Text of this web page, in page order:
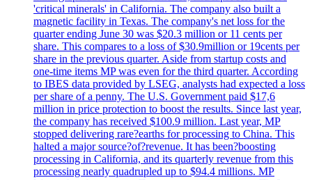
'critical minerals' in California. The company also built a
magnetic facility in Texas. The company's net loss for the
quarter ending June 30 was $20.3 million or 11 cents per
share. This compares to a loss of $30.9million or 19cents per
share in the previous quarter. Aside from startup costs and
one-time items MP was even for the third quarter. According
to IBES data provided by LSEG, analysts had expected a loss
per share of a penny. The U.S. Government paid $17,6
million in price protection to boost the results. Since last year,
the company has received $100.9 million. Last year, MP
stopped delivering rare?earths for processing to China. This
halted a major source?of?revenue. It has been?boosting
processing in California, and its quarterly revenue from this
processing nearly quadrupled up to $94.4 millions. MP